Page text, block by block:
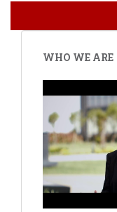
WHO WE ARE